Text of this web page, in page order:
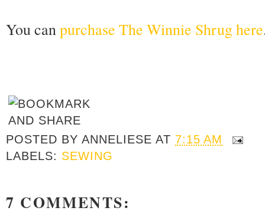
You canpurchase The Winnie Shrug here
POSTED BYANNELIESE AT 7:15 AM
LABELS: SEWING
7 COMMENTS: